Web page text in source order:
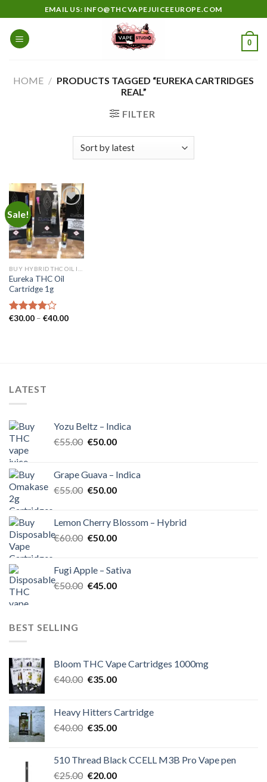
to
content
EMAIL US: INFO@THCVAPEJUICEEUROPE.COM
0
HOME / PRODUCTS TAGGED “EUREKA CARTRIDGES
REAL”
FILTER
Sale!
Add to
wishlist
Eureka THC Oil
Cartridge 1g
Rated
€30.00 – €40.00Price
LATEST
Yozu Beltz – Indica
€55.00 Original
€55.00.
€50.00Current
€50.00.
Grape Guava – Indica
€55.00 Original
€55.00.
€50.00Current
€50.00.
Lemon Cherry Blossom – Hybrid
€60.00 Original
€60.00.
€50.00Current
€50.00.
Fugi Apple – Sativa
€50.00 Original
€45.00Current
BEST SELLING
Bloom THC Vape Cartridges 1000mg
€40.00 Original
€40.00.
€35.00Current
€35.00.
Heavy Hitters Cartridge
€40.00 Original
€40.00.
€35.00Current
€35.00.
510 Thread Black CCELL M3B Pro Vape pen
€25.00 Original
€20.00Current